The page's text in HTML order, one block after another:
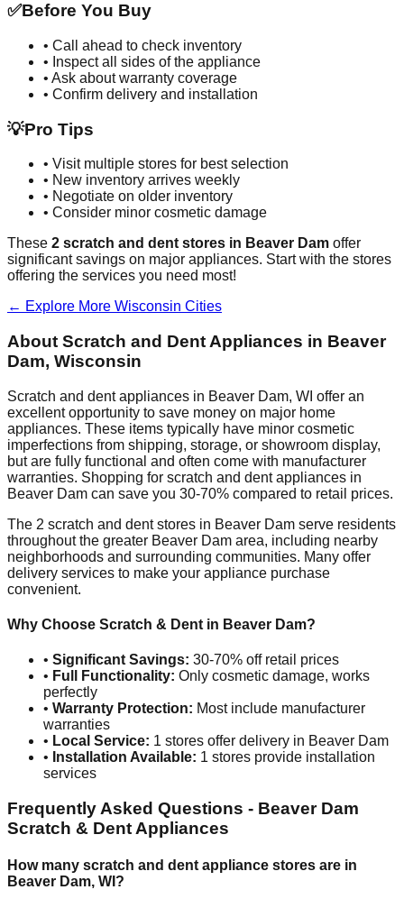
✅Before You Buy
• Call ahead to check inventory
• Inspect all sides of the appliance
• Ask about warranty coverage
• Confirm delivery and installation
💡Pro Tips
• Visit multiple stores for best selection
• New inventory arrives weekly
• Negotiate on older inventory
• Consider minor cosmetic damage
These 2 scratch and dent stores in Beaver Dam offer
significant savings on major appliances. Start with the stores
offering the services you need most!
← Explore More Wisconsin Cities
About Scratch and Dent Appliances in Beaver
Dam, Wisconsin
Scratch and dent appliances in Beaver Dam, WI offer an
excellent opportunity to save money on major home
appliances. These items typically have minor cosmetic
imperfections from shipping, storage, or showroom display,
but are fully functional and often come with manufacturer
warranties. Shopping for scratch and dent appliances in
Beaver Dam can save you 30-70% compared to retail prices.
The 2 scratch and dent stores in Beaver Dam serve residents
throughout the greater Beaver Dam area, including nearby
neighborhoods and surrounding communities. Many offer
delivery services to make your appliance purchase
convenient.
Why Choose Scratch & Dent in Beaver Dam?
• Significant Savings: 30-70% off retail prices
• Full Functionality: Only cosmetic damage, works
perfectly
• Warranty Protection: Most include manufacturer
warranties
• Local Service: 1 stores offer delivery in Beaver Dam
• Installation Available: 1 stores provide installation
services
Frequently Asked Questions - Beaver Dam
Scratch & Dent Appliances
How many scratch and dent appliance stores are in
Beaver Dam, WI ?